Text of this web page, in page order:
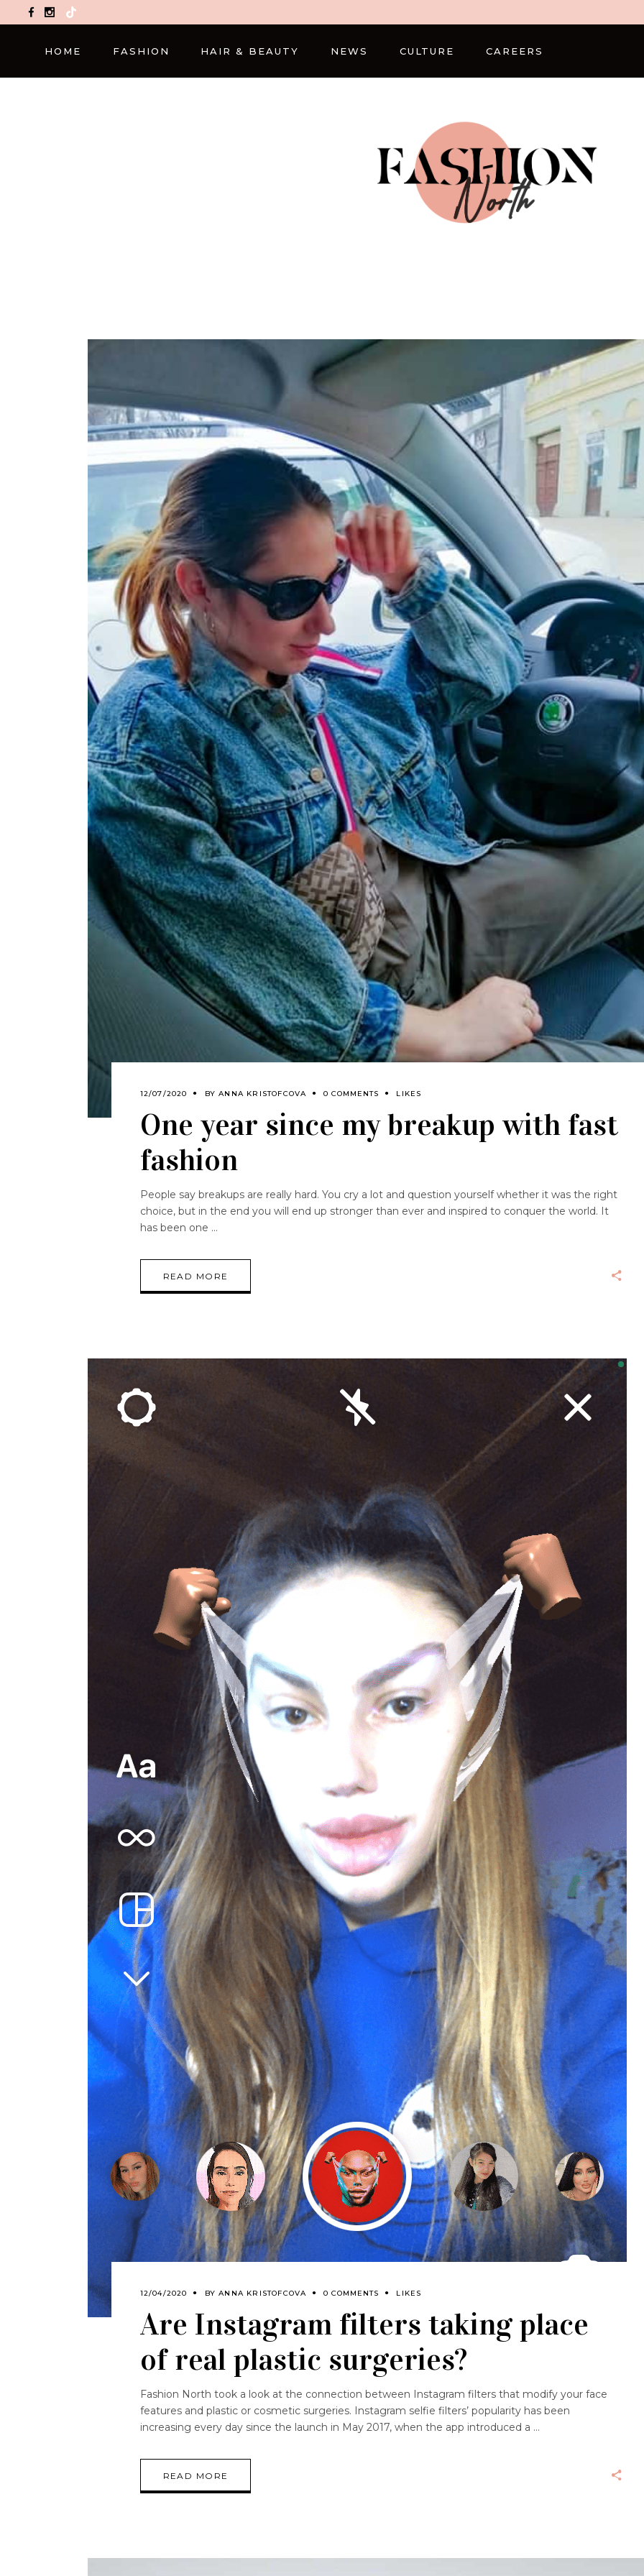
TikTok
HOME FASHION HAIR & BEAUTY NEWS CULTURE CAREERS
12/07/2020 BYANNA KRISTOFCOVA 0 COMMENTS LIKES
One year since my breakup with fast
fashion
People say breakups are really hard. You cry a lot and question yourself whether it was the right
choice, but in the end you will end up stronger than ever and inspired to conquer the world. It
has been one
READ MORE
12/04/2020 BYANNA KRISTOFCOVA 0 COMMENTS LIKES
Are Instagram filters taking place
of real plastic surgeries?
Fashion North took a look at the connection between Instagram filters that modify your face
features and plastic or cosmetic surgeries. Instagram selfie filters’ popularity has been
increasing every day since the launch in May 2017, when the app introduced a
READ MORE